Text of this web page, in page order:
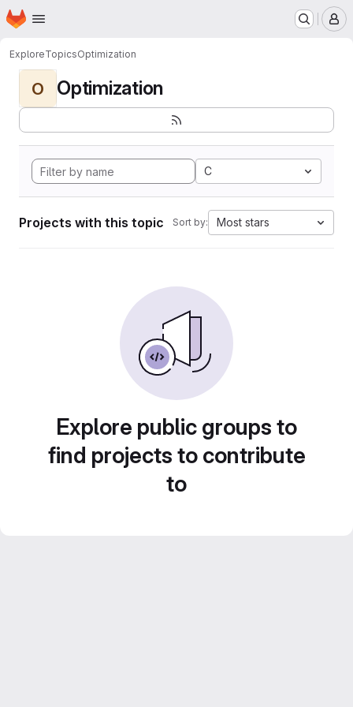
Skip to main content
Homepage
ExploreTopicsOptimization
O Optimization
C
Projects with this topic Sort by: Most stars
Explore public groups to
find projects to contribute
to